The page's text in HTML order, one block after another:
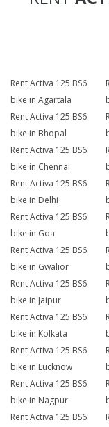
Rent Activa 125 BS6
bike in Agartala
Rent Activa 125 BS6
bike in Bhopal
Rent Activa 125 BS6
bike in Chennai
Rent Activa 125 BS6
bike in Delhi
Rent Activa 125 BS6
bike in Goa
Rent Activa 125 BS6
bike in Gwalior
Rent Activa 125 BS6
bike in Jaipur
Rent Activa 125 BS6
bike in Kolkata
Rent Activa 125 BS6
bike in Lucknow
Rent Activa 125 BS6
bike in Nagpur
Rent Activa 125 BS6